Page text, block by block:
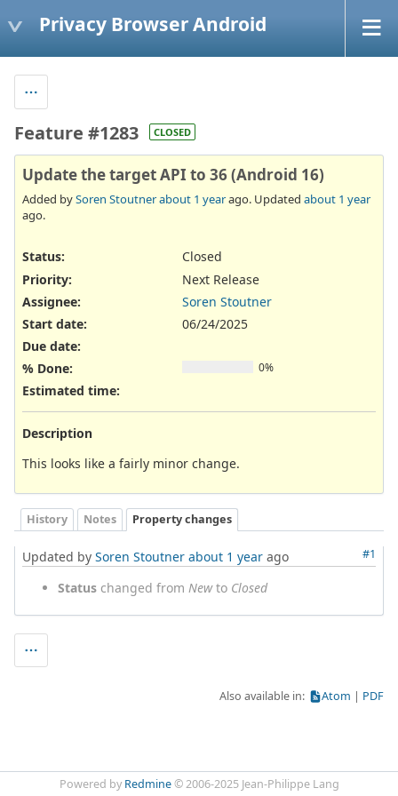
Privacy Browser Android
Feature #1283 CLOSED
Update the target API to 36 (Android 16)
Added bySoren Stoutnerabout 1 yearago. Updated about 1 year
ago.
Status:
Closed
Priority:
Next Release
Assignee:
Soren Stoutner
Start date:
06/24/2025
Due date:
% Done:
0%
Estimated time:
Description
This looks like a fairly minor change.
History Notes Property changes
#1
Updated by Soren Stoutner about 1 year ago
Status changed from Newto Closed
Also available in: Atom PDF
Powered by Redmine© 2006-2025 Jean-Philippe Lang